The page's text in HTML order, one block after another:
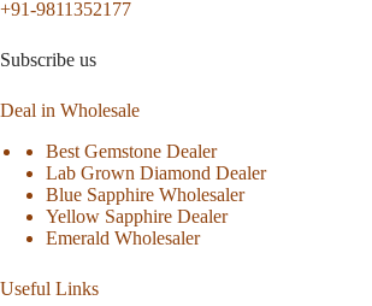
+91-9811352177
Subscribe us
Deal in Wholesale
Best Gemstone Dealer
Lab Grown Diamond Dealer
Blue Sapphire Wholesaler
Yellow Sapphire Dealer
Emerald Wholesaler
Useful Links